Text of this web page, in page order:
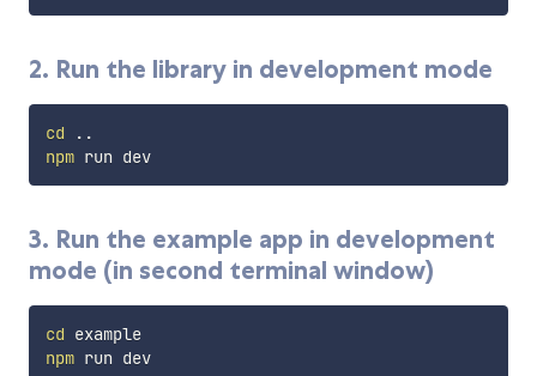
2. Run the library in development mode
cd
..
npm
run dev
3. Run the example app in development
mode (in second terminal window)
cd
example
npm
run dev